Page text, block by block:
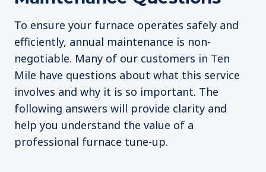
To ensure your furnace operates safely and
efficiently, annual maintenance is non-
negotiable. Many of our customers in Ten
Mile have questions about what this service
involves and why it is so important. The
following answers will provide clarity and
help you understand the value of a
professional furnace tune-up.